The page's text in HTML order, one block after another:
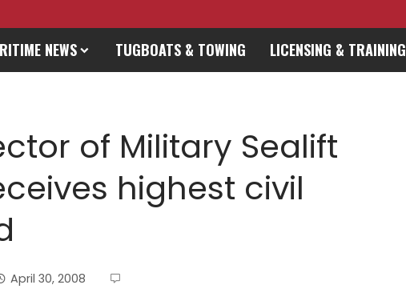
NEWS TUGBOATS & TOWING LICENSING & TRAINING
of Military Sealift
highest civil
April 30, 2008